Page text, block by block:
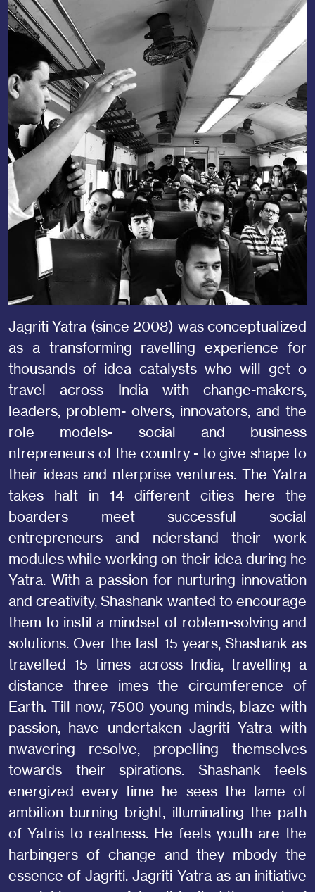
Jagriti Yatra (since 2008) was conceptualized
as a transforming ravelling experience for
thousands of idea catalysts who will get o
travel across India with change-makers,
leaders, problem- olvers, innovators, and the
role models- social and business
ntrepreneurs of the country - to give shape to
their ideas and nterprise ventures. The Yatra
takes halt in 14 different cities here the
boarders meet successful social
entrepreneurs and nderstand their work
modules while working on their idea during he
Yatra. With a passion for nurturing innovation
and creativity, Shashank wanted to encourage
them to instil a mindset of roblem-solving and
solutions. Over the last 15 years, Shashank as
travelled 15 times across India, travelling a
distance three imes the circumference of
Earth. Till now, 7500 young minds, blaze with
passion, have undertaken Jagriti Yatra with
nwavering resolve, propelling themselves
towards their spirations. Shashank feels
energized every time he sees the lame of
ambition burning bright, illuminating the path
of Yatris to reatness. He feels youth are the
harbingers of change and they mbody the
essence of Jagriti. Jagriti Yatra as an initiative